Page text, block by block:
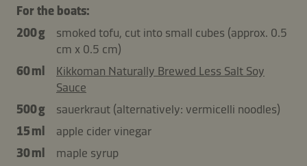
For the boats:
200 g
smoked tofu, cut into small cubes (approx. 0.5
cm x 0.5 cm)
60 ml
Kikkoman Naturally Brewed Less Salt Soy
Sauce
500 g
sauerkraut (alternatively: vermicelli noodles)
15 ml
apple cider vinegar
30 ml
maple syrup